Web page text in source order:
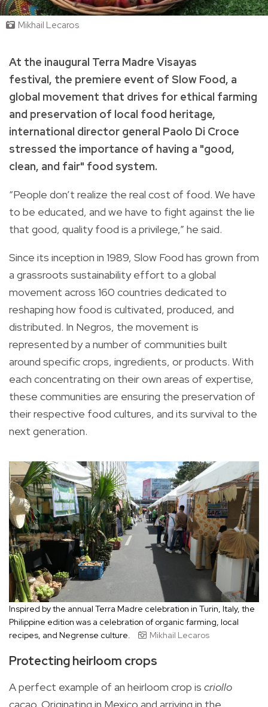
Mikhail Lecaros
At the inaugural Terra Madre Visayas
festival, the premiere event of Slow Food, a
global movement that drives for ethical farming
and preservation of local food heritage,
international director general Paolo Di Croce
stressed the importance of having a "good,
clean, and fair" food system.
“People don’t realize the real cost of food. We have
to be educated, and we have to fight against the lie
that good, quality food is a privilege,” he said.
Since its inception in 1989, Slow Food has grown from
a grassroots sustainability effort to a global
movement across 160 countries dedicated to
reshaping how food is cultivated, produced, and
distributed. In Negros, the movement is
represented by a number of communities built
around specific crops, ingredients, or products. With
each concentrating on their own areas of expertise,
these communities are ensuring the preservation of
their respective food cultures, and its survival to the
next generation.
Inspired by the annual Terra Madre celebration in Turin, Italy, the
Philippine edition was a celebration of organic farming, local
recipes, and Negrense culture.
Mikhail Lecaros
Protecting heirloom crops
A perfect example of an heirloom crop is criollo